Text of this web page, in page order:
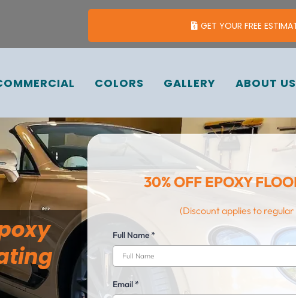
ㅤGET YOUR FREE
COLORS GALLERY ABOUT US
30% OFF EPOXY
(Discount applies to
Full Name*
Email*